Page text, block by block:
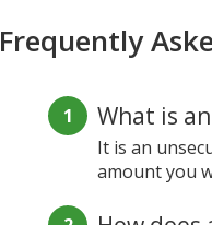
Frequently
What is
It is an
amount you